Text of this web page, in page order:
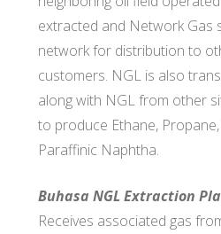
extracted and Network Gas
network for distribution to
customers. NGL is also
along with NGL from other
to produce Ethane,
Paraffinic Naphtha.
Buhasa NGL Extraction
Receives associated gas